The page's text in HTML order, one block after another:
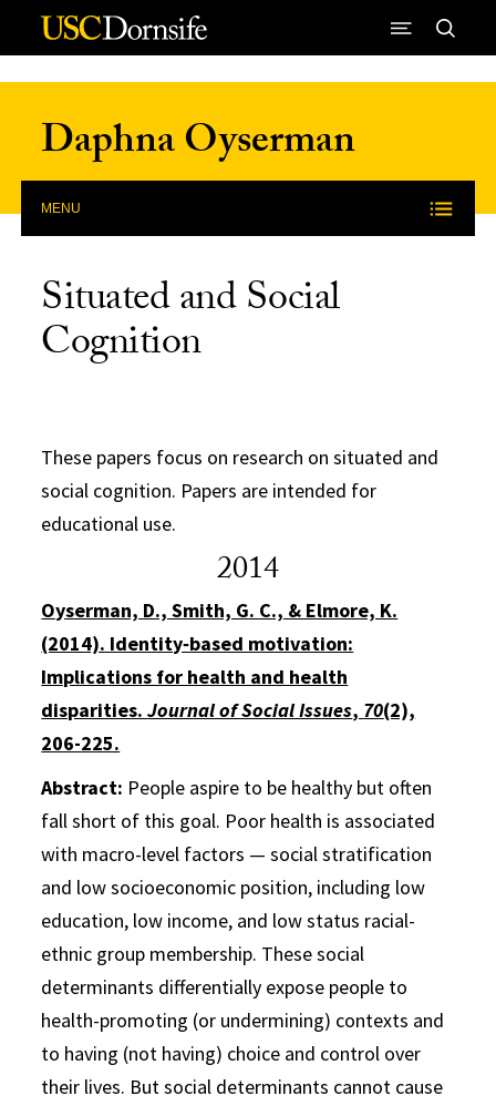
Skip to Content
Daphna Oyserman
MENU
Situated and Social
Cognition
These papers focus on research on situated and
social cognition. Papers are intended for
educational use.
2014
Oyserman, D., Smith, G. C., & Elmore, K.
(2014). Identity‐based motivation:
Implications for health and health
disparities.Journal of Social Issues, 70(2),
206-225.
Abstract: People aspire to be healthy but often
fall short of this goal. Poor health is associated
with macro-level factors — social stratification
and low socioeconomic position, including low
education, low income, and low status racial-
ethnic group membership. These social
determinants differentially expose people to
health-promoting (or undermining) contexts and
to having (not having) choice and control over
their lives. But social determinants cannot cause